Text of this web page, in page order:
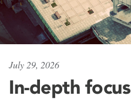
July 29, 2026
In-depth focus